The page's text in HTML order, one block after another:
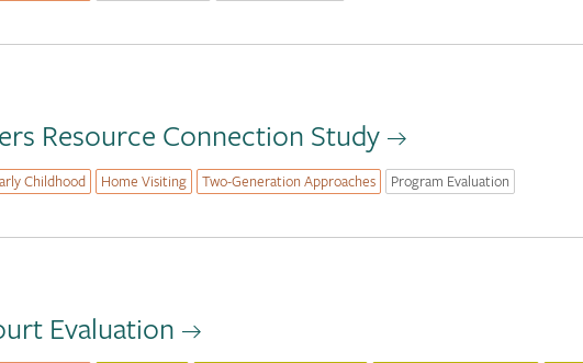
Resource Connection Study
Childhood Home Visiting Two-Generation Approaches Program Evaluation
Evaluation